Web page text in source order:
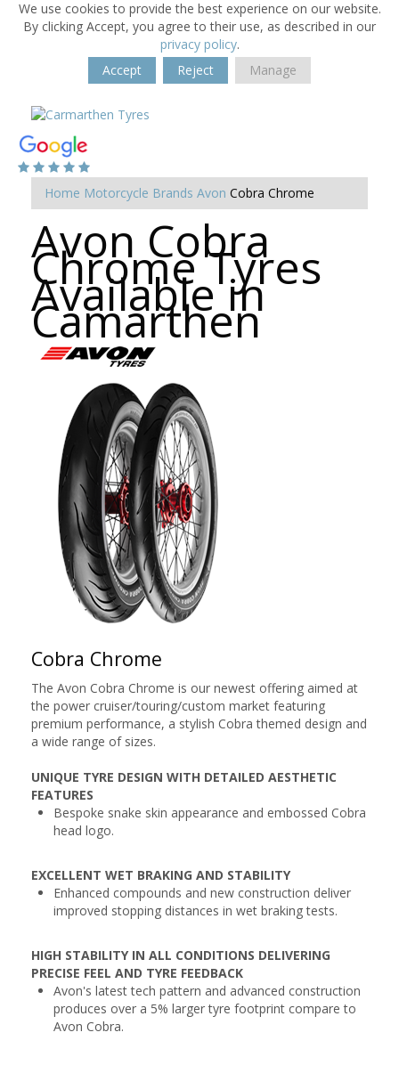
We use cookies to provide the best experience on our website.
By clicking Accept, you agree to their use, as described in our
privacy policy.
Accept
Reject Manage
Home Motorcycle Brands Avon Cobra Chrome
Avon Cobra
Chrome Tyres
Available in
Camarthen
Cobra Chrome
The Avon Cobra Chrome is our newest offering aimed at
the power cruiser/touring/custom market featuring
premium performance, a stylish Cobra themed design and
a wide range of sizes.
UNIQUE TYRE DESIGN WITH DETAILED AESTHETIC
FEATURES
Bespoke snake skin appearance and embossed Cobra
head logo.
EXCELLENT WET BRAKING AND STABILITY
Enhanced compounds and new construction deliver
improved stopping distances in wet braking tests.
HIGH STABILITY IN ALL CONDITIONS DELIVERING
PRECISE FEEL AND TYRE FEEDBACK
Avon's latest tech pattern and advanced construction
produces over a 5% larger tyre footprint compare to
Avon Cobra.